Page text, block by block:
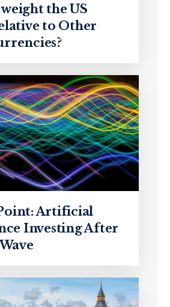
the US
to Other
Artificial
Investing After